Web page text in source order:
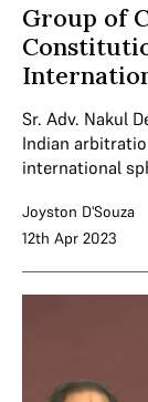
Group of
Sr. Adv. Nakul
Indian
international
Joyston D'Souza
12th Apr 2023